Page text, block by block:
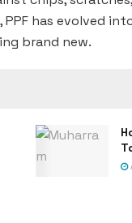
has evolved
brand new.